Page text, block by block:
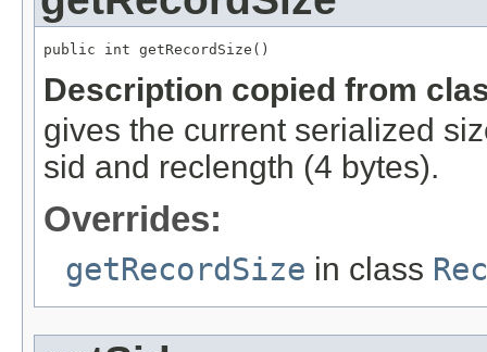
public int getRecordSize()
Description copied from
gives the current serialized
sid and reclength (4 bytes).
Overrides:
getRecordSize in class